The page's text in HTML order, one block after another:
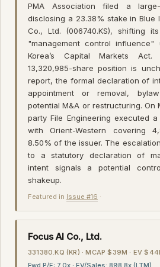
PMA Association filed a large-
disclosing a 23.38% stake in Blue
Co., Ltd. (006740.KS), shifting
"management control
Korea’s Capital Markets Act.
13,320,985-share position is
report, the formal declaration of
appointment or removal,
potential M&A or restructuring. On
party File Engineering executed
with Orient-Western covering
8.50% of the issuer. The
to a statutory declaration of
intent signals a potential
shakeup.
Featured in Issue #16 ·
Focus AI Co., Ltd.
331380.KQ (KR) · MCAP $39M · EV
Fwd P/E: 7.0x · EV/Sales: 898.8x (LTM)